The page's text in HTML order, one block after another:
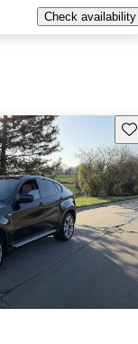
Check availability